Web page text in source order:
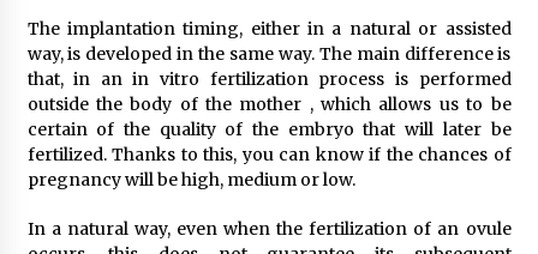
The implantation timing, either in a natural or assisted
way, is developed in the same way. The main difference is
that, in an in vitro fertilization process is performed
outside the body of the mother , which allows us to be
certain of the quality of the embryo that will later be
fertilized. Thanks to this, you can know if the chances of
pregnancy will be high, medium or low.
In a natural way, even when the fertilization of an ovule